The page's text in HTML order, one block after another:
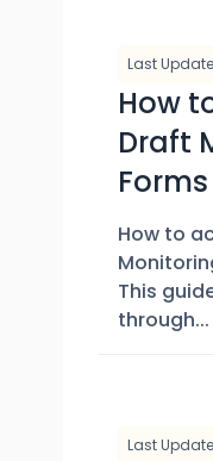
Last
How
Draft
Forms
How to
This
through...
Last